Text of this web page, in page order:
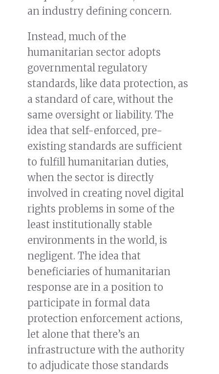
an industry defining concern.
Instead, much of the
humanitarian sector adopts
governmental regulatory
standards, like data protection, as
a standard of care, without the
same oversight or liability. The
idea that self-enforced, pre-
existing standards are sufficient
to fulfill humanitarian duties,
when the sector is directly
involved in creating novel digital
rights problems in some of the
least institutionally stable
environments in the world, is
negligent. The idea that
beneficiaries of humanitarian
response are in a position to
participate in formal data
protection enforcement actions,
let alone that there’s an
infrastructure with the authority
to adjudicate those standards